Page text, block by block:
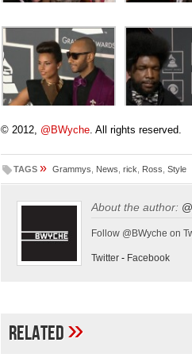
© 2012, @BWyche . All rights reserved.
TAGS » Grammys News rick Ross Style
About the author:
Follow @BWyche on
Twitter - Facebook
Related»